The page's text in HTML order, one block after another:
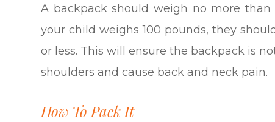
A backpack should weigh no more than
your child weighs 100 pounds, they
or less. This will ensure the backpack is
shoulders and cause back and neck pain.
How To Pack It